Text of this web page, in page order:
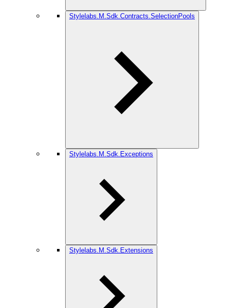
Stylelabs.M.Sdk.Contracts.SelectionPools
Stylelabs.M.Sdk.Exceptions
Stylelabs.M.Sdk.Extensions